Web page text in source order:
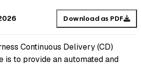
Download as PDF
Continuous Delivery (CD)
is to provide an automated and